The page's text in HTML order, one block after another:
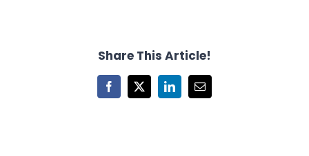
Share This Article!
Facebook
X LinkedInEmail